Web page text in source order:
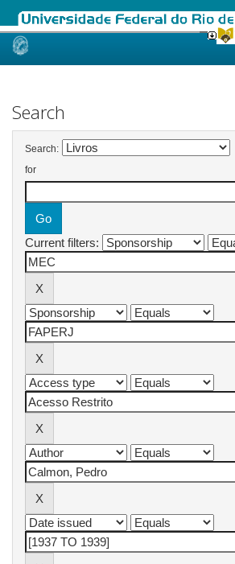
Skip
Search
Search:
for
Current filters: